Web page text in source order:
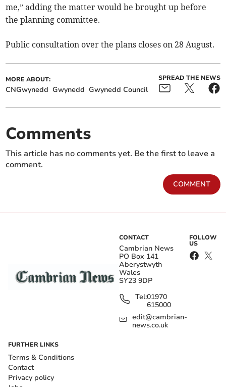
me,” adding the matter would be brought up before
the planning committee.
Public consultation over the plans closes on 28 August.
MORE ABOUT:
CNGwynedd Gwynedd Gwynedd Council
SPREAD THE NEWS
Comments
This article has no comments yet. Be the first to leave a
comment.
COMMENT
CONTACT
Cambrian News
PO Box 141
Aberystwyth
Wales
SY23 9DP
Tel:01970
615000
edit@cambrian-
news.co.uk
FOLLOW
US
FURTHER LINKS
Terms & Conditions
Contact
Privacy policy